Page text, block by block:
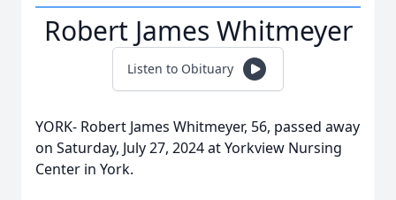
Robert James Whitmeyer
Listen to Obituary
YORK- Robert James Whitmeyer, 56, passed away
on Saturday, July 27, 2024 at Yorkview Nursing
Center in York.